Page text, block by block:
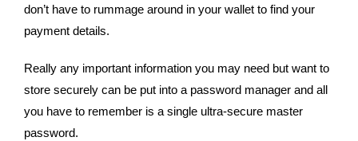
don’t have to rummage around in your wallet to find your
payment details.
Really any important information you may need but want to
store securely can be put into a password manager and all
you have to remember is a single ultra-secure master
password.